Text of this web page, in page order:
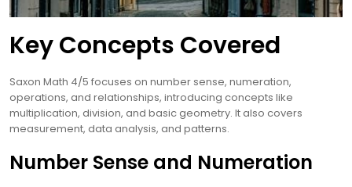
Key Concepts Covered
Saxon Math 4/5 focuses on number sense, numeration,
operations, and relationships, introducing concepts like
multiplication, division, and basic geometry. It also covers
measurement, data analysis, and patterns.
Number Sense and Numeration